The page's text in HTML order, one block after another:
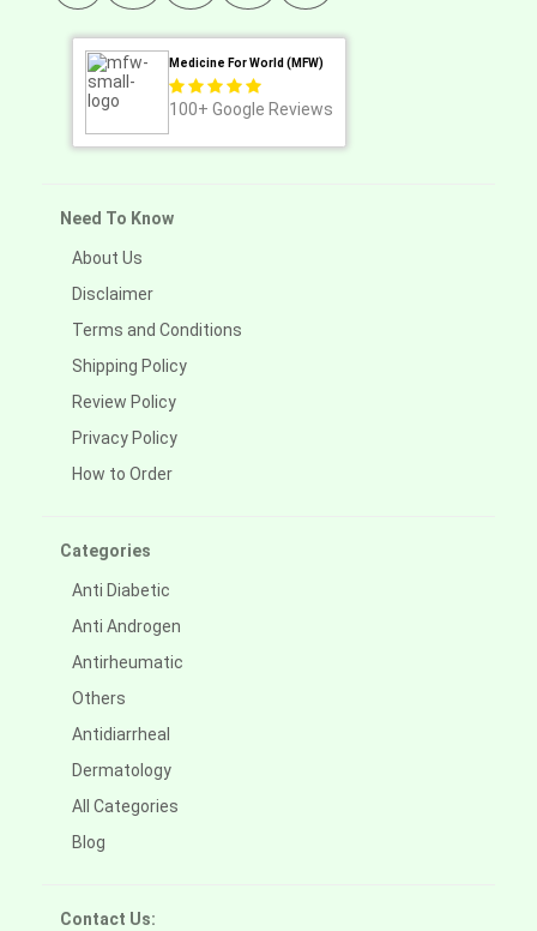
Medicine For World (MFW)
100+ Google Reviews
Need To Know
About Us
Disclaimer
Terms and Conditions
Shipping Policy
Review Policy
Privacy Policy
How to Order
Categories
Anti Diabetic
Anti Androgen
Antirheumatic
Others
Antidiarrheal
Dermatology
All Categories
Blog
Contact Us: